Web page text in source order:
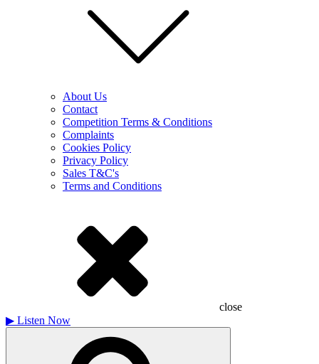
About Us
Contact
Competition Terms & Conditions
Complaints
Cookies Policy
Privacy Policy
Sales T&C's
Terms and Conditions
close
▶ Listen Now